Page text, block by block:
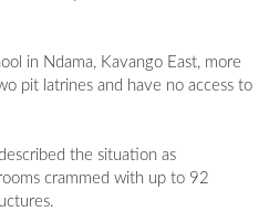
in Ndama, Kavango East, more
pit latrines and have no access to
the situation as
crammed with up to 92